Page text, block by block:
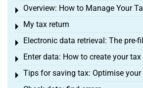
Overview: How to Manage Your
Toggle menu
My tax return
Toggle menu
Electronic data retrieval: The pre-
Toggle menu
Enter data: How to create your tax
Toggle menu
Tips for saving tax: Optimise your
Toggle menu